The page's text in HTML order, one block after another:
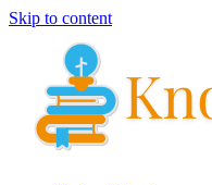
Skip to content